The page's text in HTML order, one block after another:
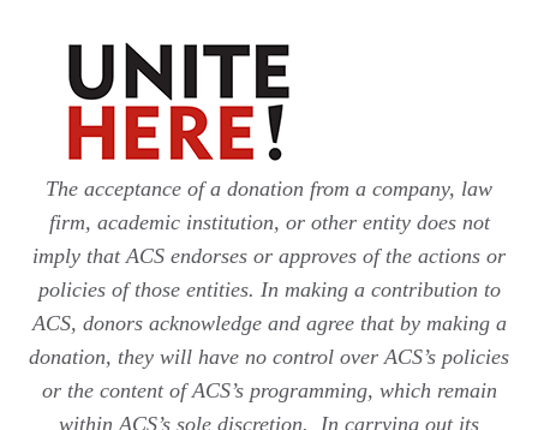
The acceptance of a donation from a company, law
firm, academic institution, or other entity does not
imply that ACS endorses or approves of the actions or
policies of those entities. In making a contribution to
ACS, donors acknowledge and agree that by making a
donation, they will have no control over ACS’s policies
or the content of ACS’s programming, which remain
within ACS’s sole discretion. In carrying out its